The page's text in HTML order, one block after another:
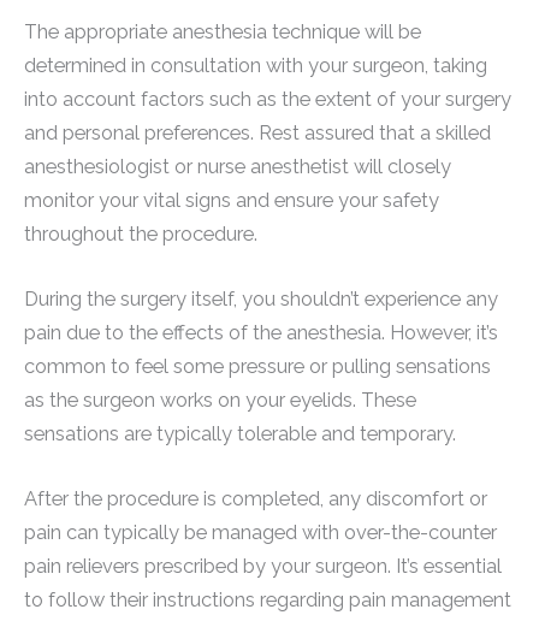
The appropriate anesthesia technique will be
determined in consultation with your surgeon, taking
into account factors such as the extent of your surgery
and personal preferences. Rest assured that a skilled
anesthesiologist or nurse anesthetist will closely
monitor your vital signs and ensure your safety
throughout the procedure.
During the surgery itself, you shouldn’t experience any
pain due to the effects of the anesthesia. However, it’s
common to feel some pressure or pulling sensations
as the surgeon works on your eyelids. These
sensations are typically tolerable and temporary.
After the procedure is completed, any discomfort or
pain can typically be managed with over-the-counter
pain relievers prescribed by your surgeon. It’s essential
to follow their instructions regarding pain management